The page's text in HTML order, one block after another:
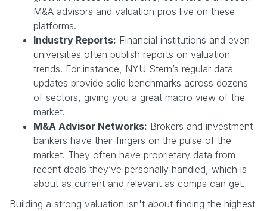
M&A advisors and valuation pros live on these
platforms.
Industry Reports: Financial institutions and even
universities often publish reports on valuation
trends. For instance, NYU Stern’s regular data
updates provide solid benchmarks across dozens
of sectors, giving you a great macro view of the
market.
M&A Advisor Networks: Brokers and investment
bankers have their fingers on the pulse of the
market. They often have proprietary data from
recent deals they’ve personally handled, which is
about as current and relevant as comps can get.
Building a strong valuation isn't about finding the highest